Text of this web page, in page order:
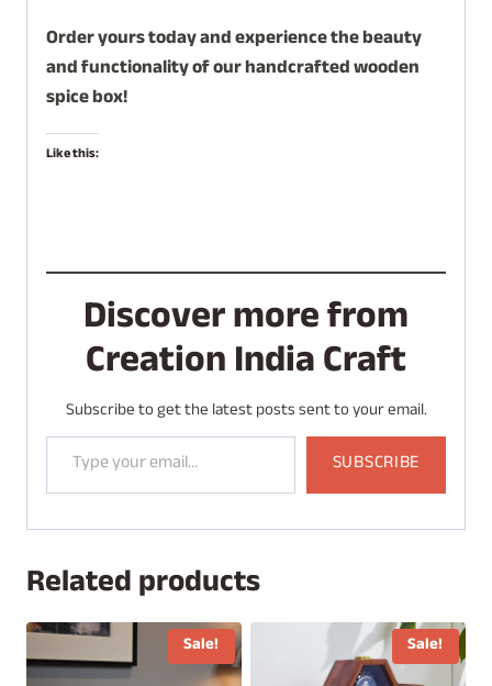
Order yours today and experience the beauty
and functionality of our handcrafted wooden
spice box!
Like this:
Discover more from
Creation India Craft
Subscribe to get the latest posts sent to your email.
Type your email…
SUBSCRIBE
Related products
Sale! Sale!